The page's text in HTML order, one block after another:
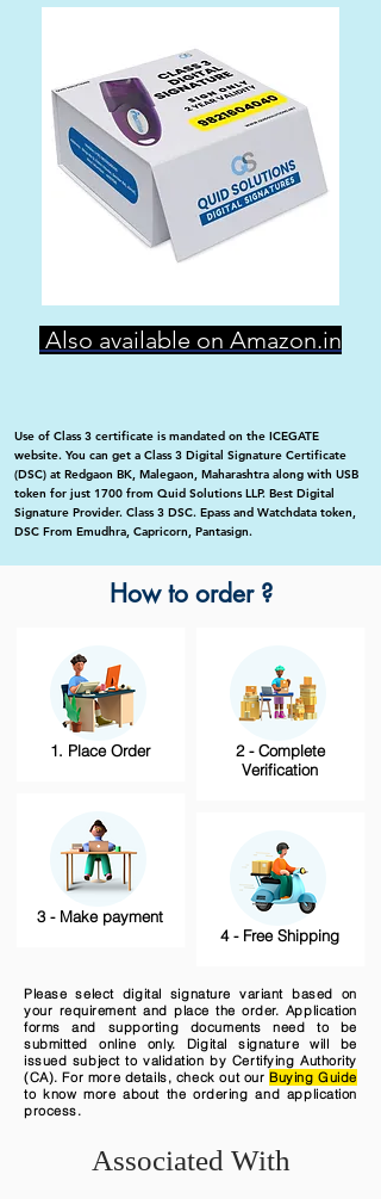
Also available on Amazon.in
Use of Class 3 certificate is mandated on the ICEGATE
website. You can get a Class 3 Digital Signature Certificate
(DSC) at Redgaon BK, Malegaon, Maharashtra along with USB
token for just 1700 from Quid Solutions LLP. Best Digital
Signature Provider. Class 3 DSC. Epass and Watchdata token,
DSC From Emudhra, Capricorn, Pantasign.
How to order ?
1. Place Order
3 - Make payment
2 - Complete
Verification
4 - Free Shipping
Please select digital signature variant based on
your requirement and place the order. Application
forms and supporting documents need to be
submitted online only. Digital signature will be
issued subject to validation by Certifying Authority
(CA). For more details, check out our Buying Guide
to know more about the ordering and application
process.
Associated With